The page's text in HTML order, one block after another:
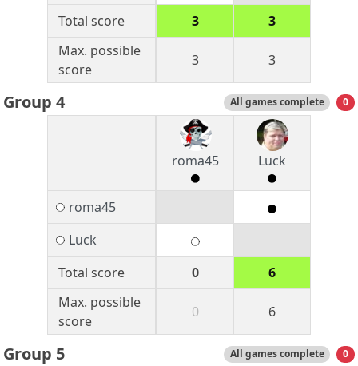
Total score
3
3
Max. possible
score
3 3
Group 4 All games complete 0
roma45 Luck
roma45
Luck
Total score
0
6
Max. possible
score
0 6
Group 5 All games complete 0